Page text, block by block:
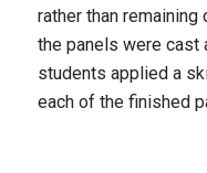
rather than
the panels were cast
students applied a
each of the finished